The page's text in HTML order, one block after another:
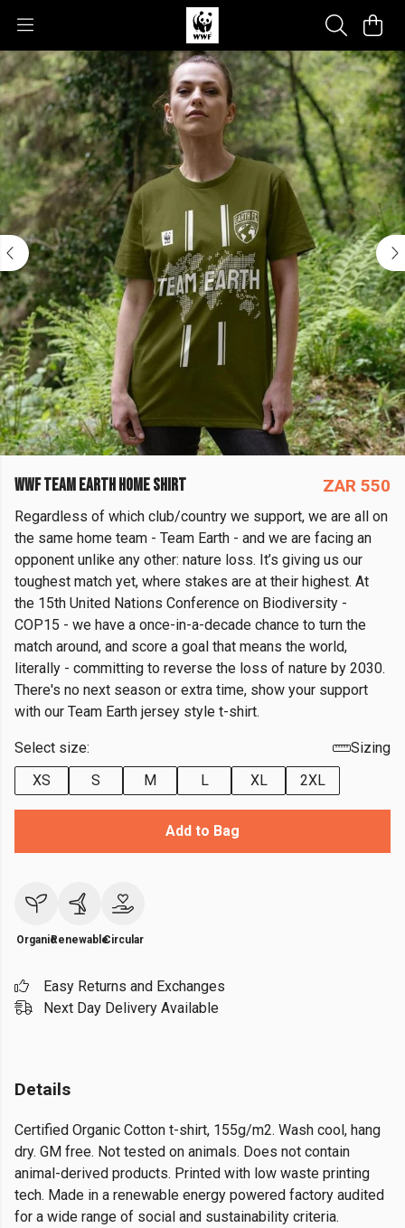
WWF TEAM EARTH HOME SHIRT ZAR 550
Regardless of which club/country we support, we are all on
the same home team - Team Earth - and we are facing an
opponent unlike any other: nature loss. It’s giving us our
toughest match yet, where stakes are at their highest. At
the 15th United Nations Conference on Biodiversity -
COP15 - we have a once-in-a-decade chance to turn the
match around, and score a goal that means the world,
literally - committing to reverse the loss of nature by 2030.
There's no next season or extra time, show your support
with our Team Earth jersey style t-shirt.
Select size:
Sizing
XS
S M L XL 2XL
Add to Bag
OrganicRenewableCircular
Easy Returns and Exchanges
Next Day Delivery Available
Details
Certified Organic Cotton t-shirt, 155g/m2. Wash cool, hang
dry. GM free. Not tested on animals. Does not contain
animal-derived products. Printed with low waste printing
tech. Made in a renewable energy powered factory audited
for a wide range of social and sustainability criteria.